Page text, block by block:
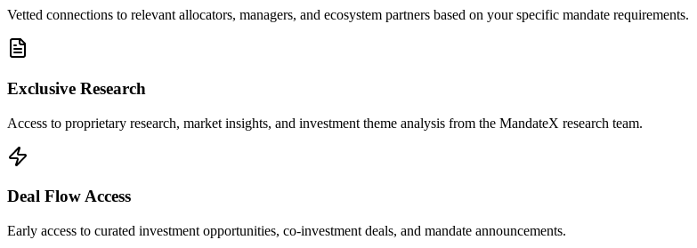
Vetted connections to relevant allocators, managers, and ecosystem partners based on your specific mandate requirements.
Exclusive Research
Access to proprietary research, market insights, and investment theme analysis from the MandateX research team.
Deal Flow Access
Early access to curated investment opportunities, co-investment deals, and mandate announcements.